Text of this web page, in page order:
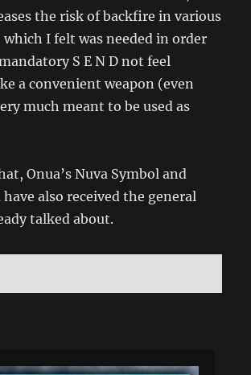
the risk of backfire in various
which I felt was needed in order
S E N D not feel
a convenient weapon (even
much meant to be used as
Onua’s Nuva Symbol and
also received the general
talked about.